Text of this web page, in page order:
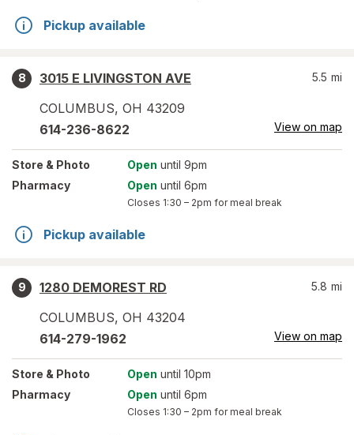
Pickup available
8
3015 E LIVINGSTON AVE
COLUMBUS, OH 43209
5.5 mi
614-236-8622 View on map
Store & Photo Open until 9pm
Pharmacy
Open until 6pm
Closes 1:30 – 2pm for meal break
Pickup available
9
1280 DEMOREST RD
COLUMBUS, OH 43204
5.8 mi
614-279-1962 View on map
Store & Photo Open until 10pm
Pharmacy
Open until 6pm
Closes 1:30 – 2pm for meal break